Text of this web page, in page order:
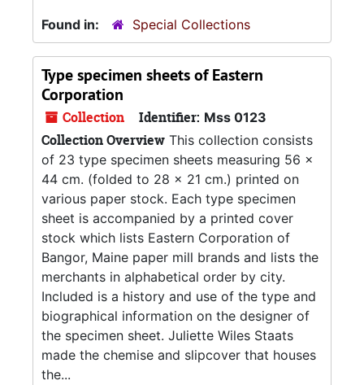
Found in:
Special Collections
Type specimen sheets of Eastern
Corporation
Collection Identifier: Mss 0123
Collection Overview This collection consists
of 23 type specimen sheets measuring 56 x
44 cm. (folded to 28 x 21 cm.) printed on
various paper stock. Each type specimen
sheet is accompanied by a printed cover
stock which lists Eastern Corporation of
Bangor, Maine paper mill brands and lists the
merchants in alphabetical order by city.
Included is a history and use of the type and
biographical information on the designer of
the specimen sheet. Juliette Wiles Staats
made the chemise and slipcover that houses
the...